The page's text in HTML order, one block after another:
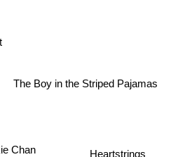
Chan
The Boy in the Striped Pajamas
Heartstrings